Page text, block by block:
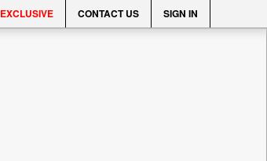
EXCLUSIVE CONTACT US SIGN IN